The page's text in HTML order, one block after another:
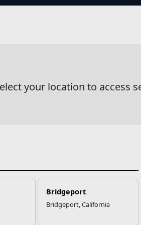
your location to access
Bridgeport
Bridgeport, California